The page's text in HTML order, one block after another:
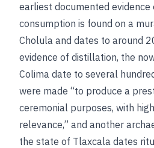
earliest documented evidence
consumption is found on a
Cholula and dates to around
evidence of distillation, the
Colima date to several
were made “to produce a
ceremonial purposes, with
relevance,” and another
the state of Tlaxcala dates